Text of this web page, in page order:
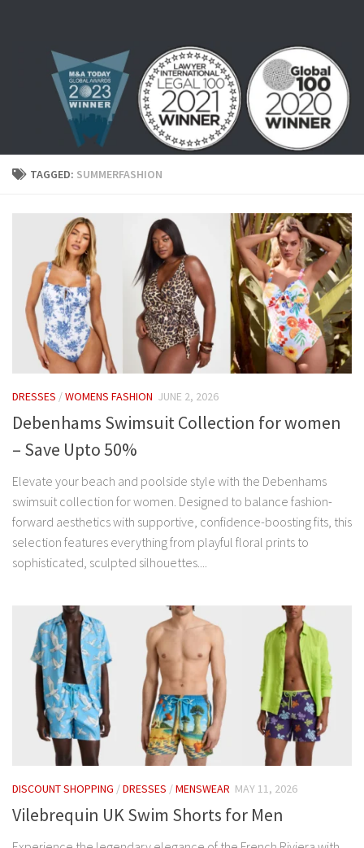
TAGGED: SUMMERFASHION
DRESSES /WOMENS FASHION JUNE 2, 2026
Debenhams Swimsuit Collection for women
– Save Upto 50%
Elevate your beach and poolside style with the Debenhams
swimsuit collection for women. Designed to balance fashion-
forward aesthetics with supportive, confidence-boosting fits, this
selection features everything from playful floral prints to
sophisticated, sculpted silhouettes....
DISCOUNT SHOPPING /DRESSES /MENSWEAR MAY 11, 2026
Vilebrequin UK Swim Shorts for Men